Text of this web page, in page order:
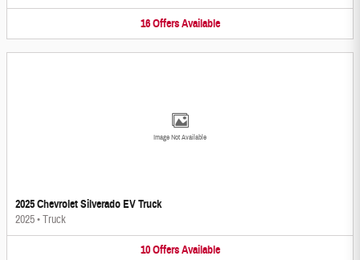
16 Offers Available
Image Not Available
2025 Chevrolet Silverado EV Truck
2025•Truck
10 Offers Available